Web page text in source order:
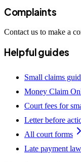
Complaints
Contact us to make a
Helpful guides
Small claims
Money Claim
Court fees for
Letter before
All court forms
Late payment law